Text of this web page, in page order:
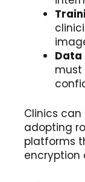
Data
Clinics
adopting
platforms
encryption